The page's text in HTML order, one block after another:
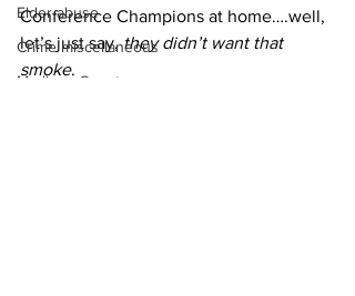
Elder abuse
Crime miscellaneous
Madison County
Conference Champions at home….well,
let’s just say, they didn’t want that
smoke.